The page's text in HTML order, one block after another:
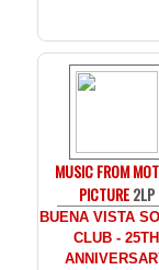
MUSIC FROM
PICTURE2LP
BUENA VISTA
CLUB - 25TH